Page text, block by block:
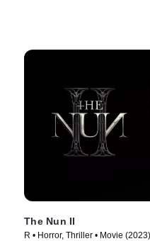
The Nun II
R • Horror, Thriller • Movie (2023)